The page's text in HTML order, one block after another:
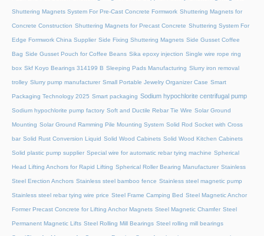
Shuttering Magnets System For Pre-Cast Concrete Formwork Shuttering Magnets for
Concrete Construction Shuttering Magnets for Precast Concrete Shuttering System For
Edge Formwork China Supplier Side Fixing Shuttering Magnets Side Gusset Coffee
Bag Side Gusset Pouch for Coffee Beans Sika epoxy injection Single wire rope ring
box Skf Koyo Bearings 314199 B Sleeping Pads Manufacturing Slurry iron removal
trolley Slurry pump manufacturer Small Portable Jewelry Organizer Case Smart
Packaging Technology 2025 Smart packaging Sodium hypochlorite centrifugal pump
Sodium hypochlorite pump factory Soft and Ductile Rebar Tie Wire Solar Ground
Mounting Solar Ground Ramming Pile Mounting System Solid Rod Socket with Cross
bar Solid Rust Conversion Liquid Solid Wood Cabinets Solid Wood Kitchen Cabinets
Solid plastic pump supplier Special wire for automatic rebar tying machine Spherical
Head Lifting Anchors for Rapid Lifting Spherical Roller Bearing Manufacturer Stainless
Steel Erection Anchors Stainless steel bamboo fence Stainless steel magnetic pump
Stainless steel rebar tying wire price Steel Frame Camping Bed Steel Magnetic Anchor
Former Precast Concrete for Lifting Anchor Magnets Steel Magnetic Chamfer Steel
Permanent Magnetic Lifts Steel Rolling Mill Bearings Steel rolling mill bearings